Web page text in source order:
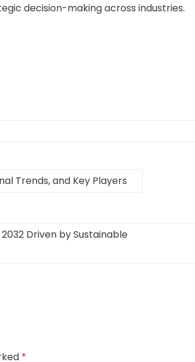
decision-making across industries.
Trends, and Key Players
Driven by Sustainable
*